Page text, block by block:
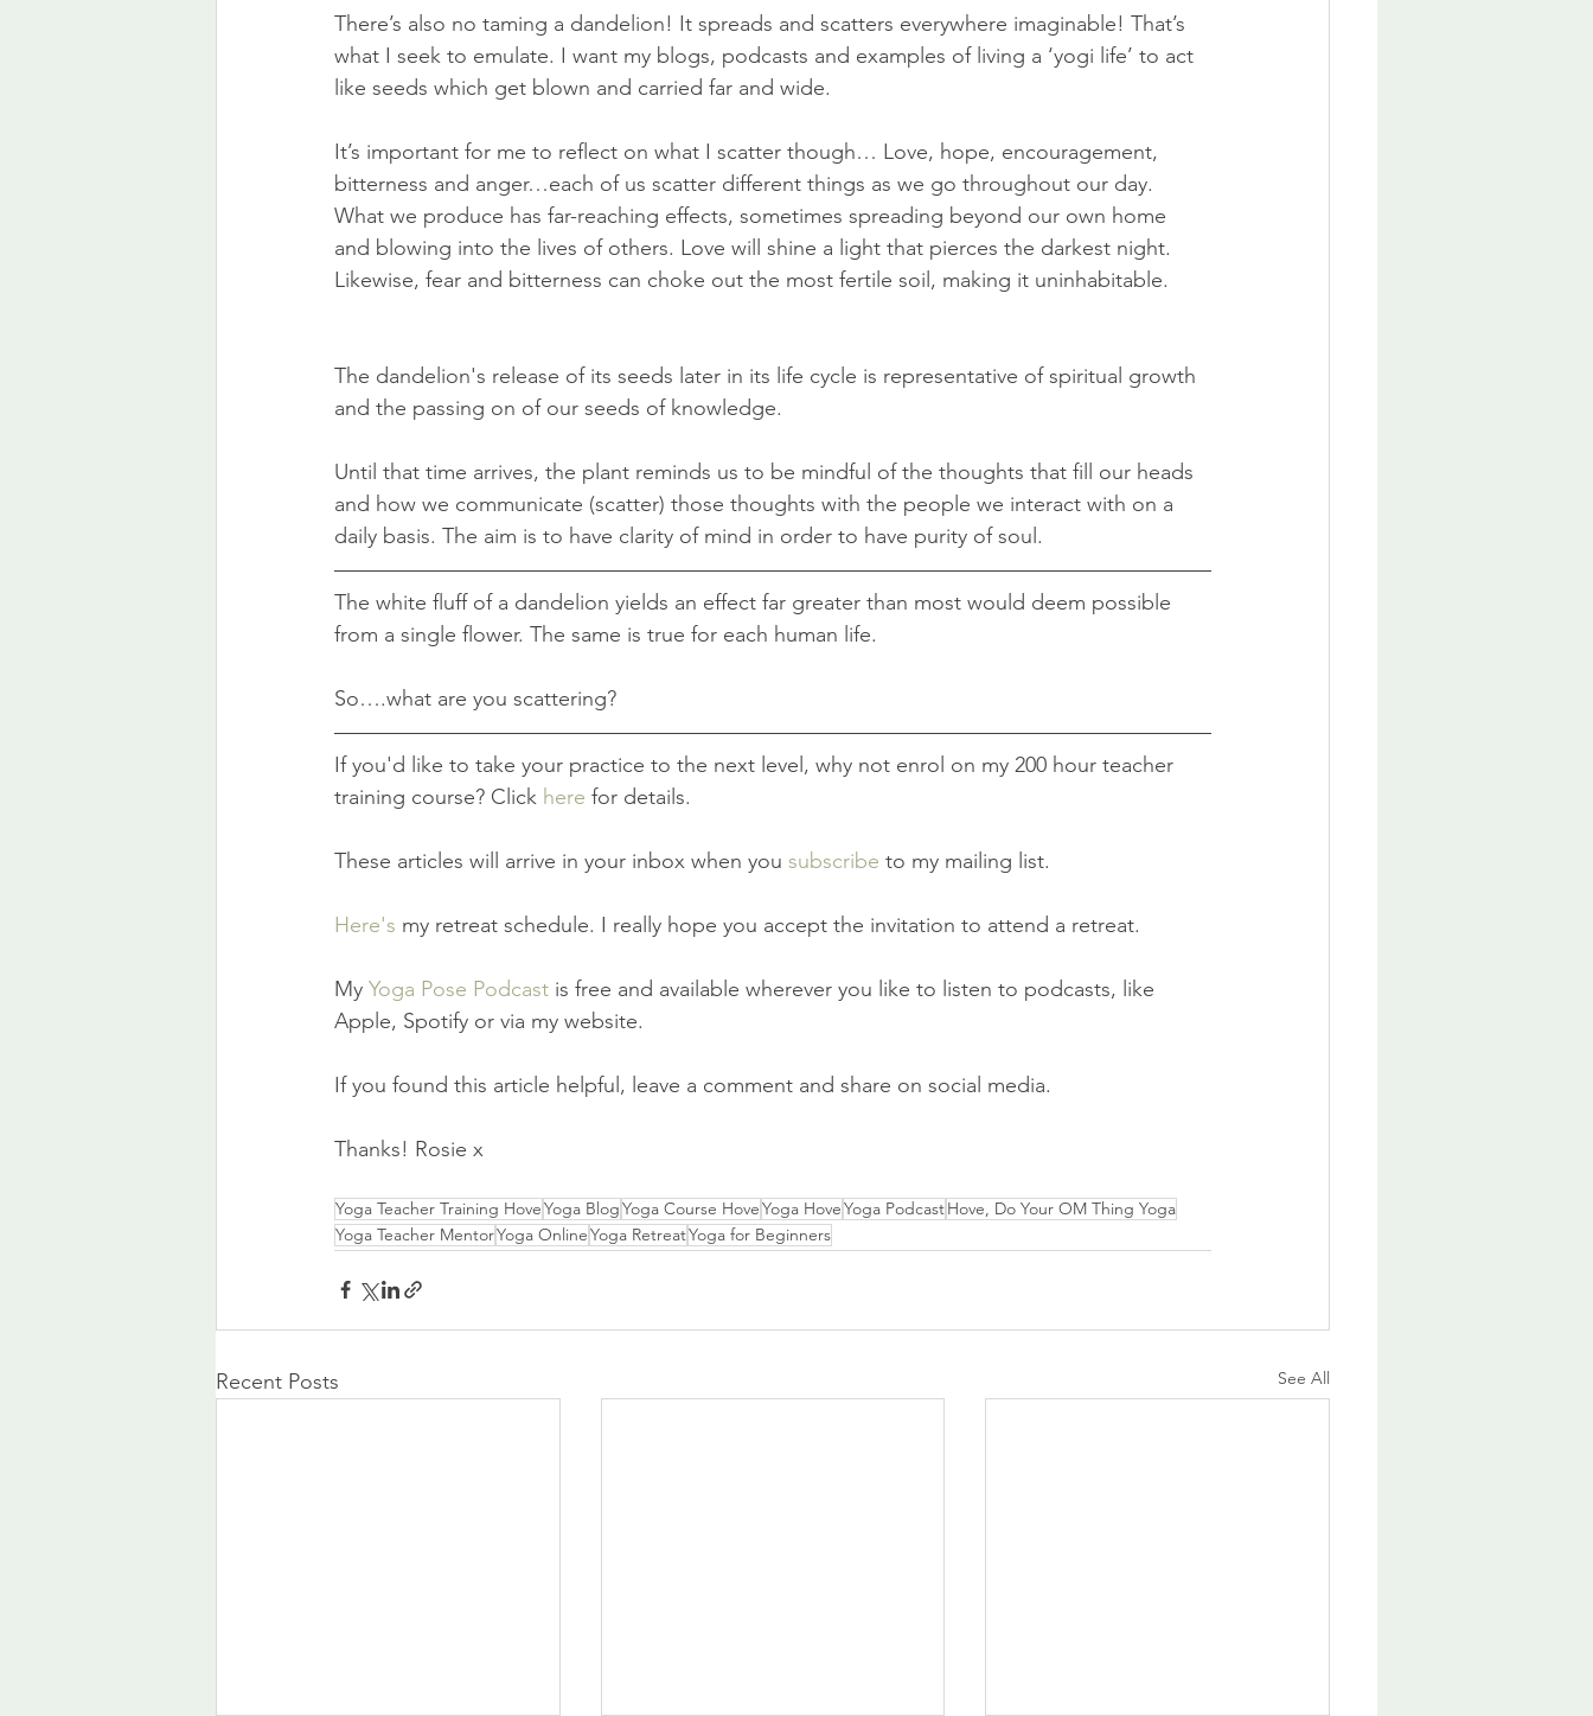
There’s also no taming a dandelion! It spreads and scatters everywhere imaginable! That’s
what I seek to emulate. I want my blogs, podcasts and examples of living a ‘yogi life’ to act
like seeds which get blown and carried far and wide.
It’s important for me to reflect on what I scatter though… Love, hope, encouragement,
bitterness and anger…each of us scatter different things as we go throughout our day.
What we produce has far-reaching effects, sometimes spreading beyond our own home
and blowing into the lives of others. Love will shine a light that pierces the darkest night.
Likewise, fear and bitterness can choke out the most fertile soil, making it uninhabitable.
The dandelion's release of its seeds later in its life cycle is representative of spiritual growth
and the passing on of our seeds of knowledge.
Until that time arrives, the plant reminds us to be mindful of the thoughts that fill our heads
and how we communicate (scatter) those thoughts with the people we interact with on a
daily basis. The aim is to have clarity of mind in order to have purity of soul.
The white fluff of a dandelion yields an effect far greater than most would deem possible
from a single flower. The same is true for each human life.
So….what are you scattering?
If you'd like to take your practice to the next level, why not enrol on my 200 hour teacher
training course? Click here for details.
These articles will arrive in your inbox when you subscribe to my mailing list.
Here's my retreat schedule. I really hope you accept the invitation to attend a retreat.
My Yoga Pose Podcast is free and available wherever you like to listen to podcasts, like
Apple, Spotify or via my website.
If you found this article helpful, leave a comment and share on social media.
Thanks! Rosie x
Yoga Teacher Training HoveYoga BlogYoga Course HoveYoga HoveYoga PodcastHove, Do Your OM Thing Yoga
Yoga Teacher MentorYoga OnlineYoga RetreatYoga for Beginners
Recent Posts See All